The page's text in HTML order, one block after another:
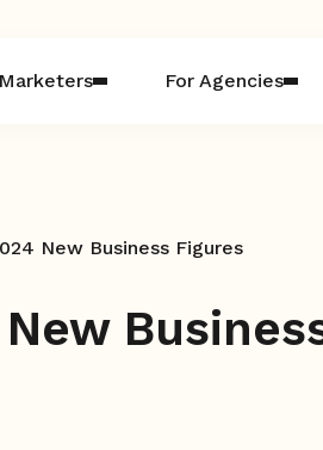
For Agencies
New Business Figures